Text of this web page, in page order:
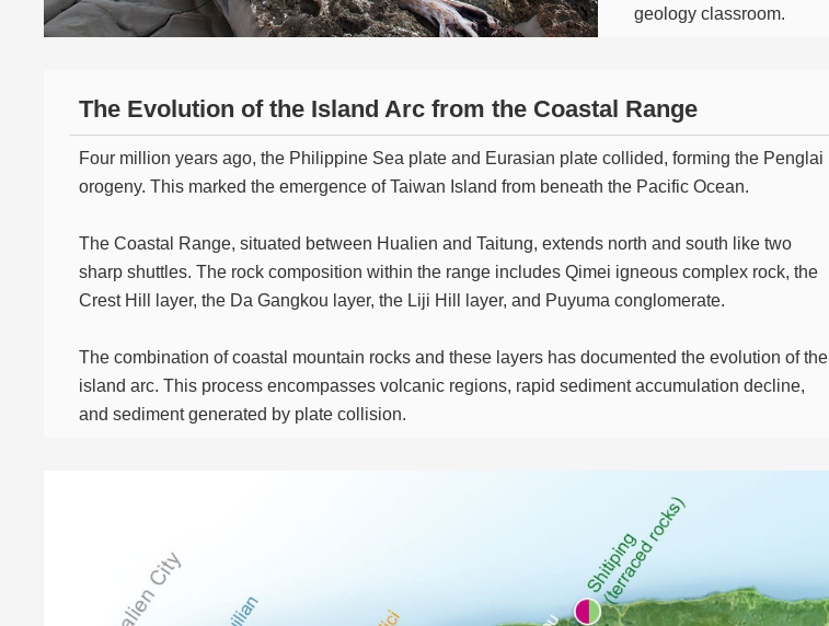
geology classroom.
The Evolution of the Island Arc from the Coastal Range
Four million years ago, the Philippine Sea plate and Eurasian plate collided, forming the Penglai
orogeny. This marked the emergence of Taiwan Island from beneath the Pacific Ocean.
The Coastal Range, situated between Hualien and Taitung, extends north and south like two
sharp shuttles. The rock composition within the range includes Qimei igneous complex rock, the
Crest Hill layer, the Da Gangkou layer, the Liji Hill layer, and Puyuma conglomerate.
The combination of coastal mountain rocks and these layers has documented the evolution of the
island arc. This process encompasses volcanic regions, rapid sediment accumulation decline,
and sediment generated by plate collision.